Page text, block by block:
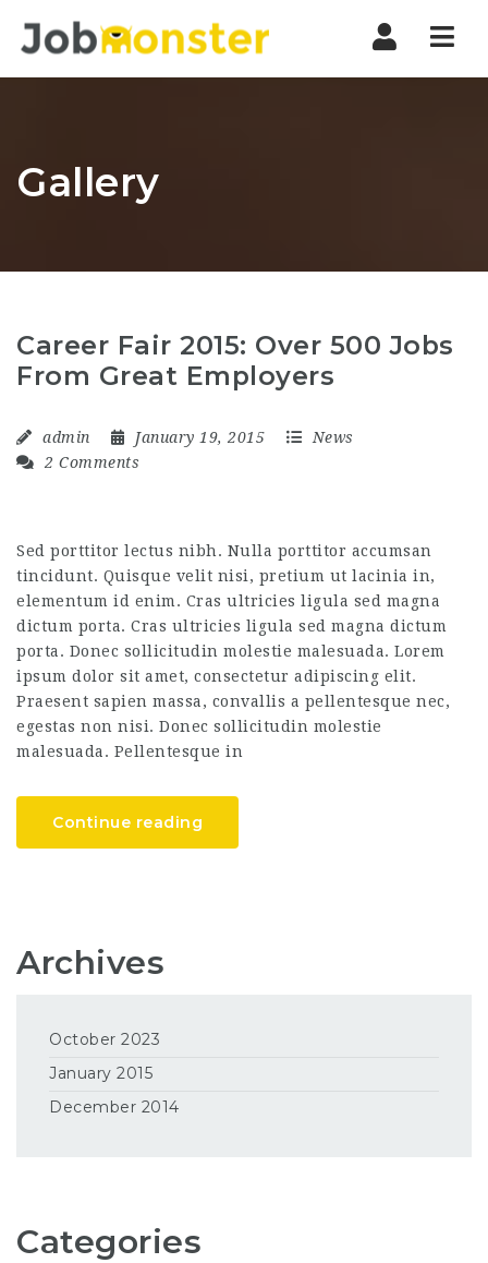
Gallery
Career Fair 2015: Over 500 Jobs
From Great Employers
admin January 19, 2015
News
2 Comments
Sed porttitor lectus nibh. Nulla porttitor accumsan
tincidunt. Quisque velit nisi, pretium ut lacinia in,
elementum id enim. Cras ultricies ligula sed magna
dictum porta. Cras ultricies ligula sed magna dictum
porta. Donec sollicitudin molestie malesuada. Lorem
ipsum dolor sit amet, consectetur adipiscing elit.
Praesent sapien massa, convallis a pellentesque nec,
egestas non nisi. Donec sollicitudin molestie
malesuada. Pellentesque in
Continue reading
Archives
October 2023
January 2015
December 2014
Categories